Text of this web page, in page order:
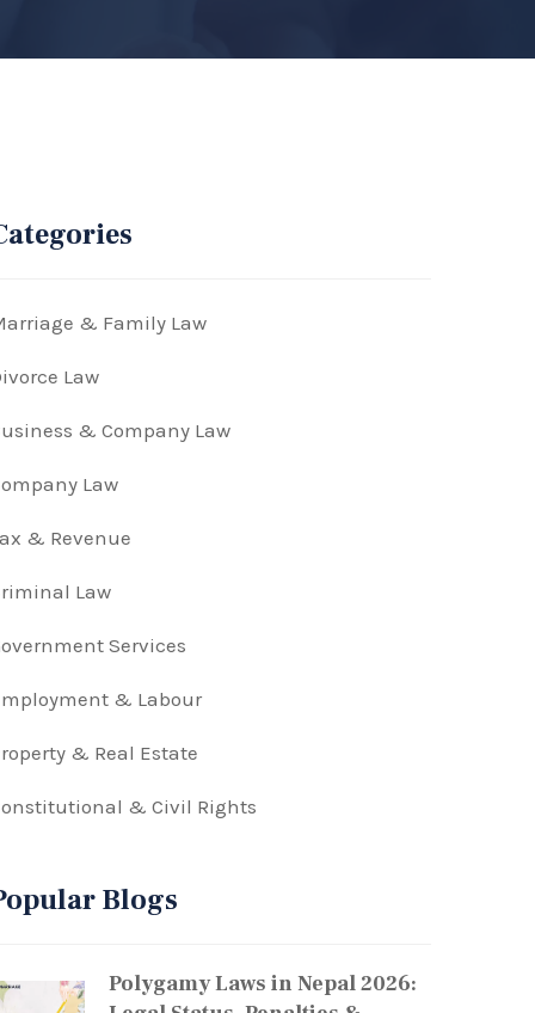
& Family Law
Law
& Company Law
Law
& Revenue
Law
Services
& Labour
& Real Estate
& Civil Rights
Blogs
Polygamy Laws in Nepal 2026: